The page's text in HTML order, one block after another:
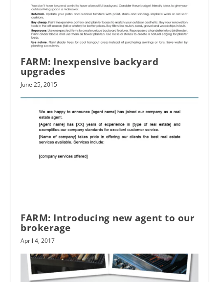
FARM: Inexpensive backyard
upgrades
June 25, 2015
FARM: Introducing new agent to our
brokerage
April 4, 2017